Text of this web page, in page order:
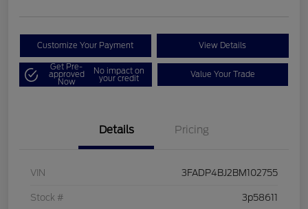
Customize Your Payment View Details
Get Pre-
approved
Now
No impact on
your credit Value Your Trade
Details Pricing
VIN 3FADP4BJ2BM102755
Stock # 3p58611